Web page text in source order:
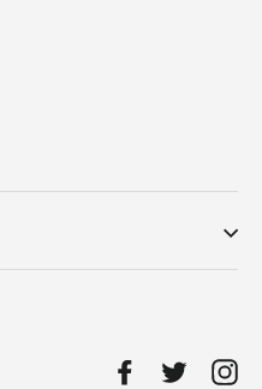
Facebook
Twitter